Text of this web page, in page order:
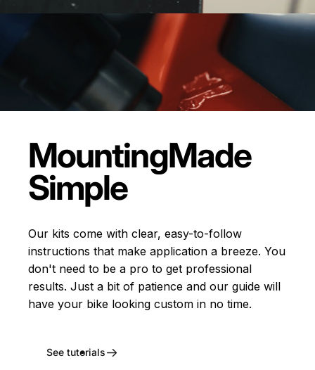
MountingMade
Simple
Our kits come with clear, easy-to-follow
instructions that make application a breeze. You
don't need to be a pro to get professional
results. Just a bit of patience and our guide will
have your bike looking custom in no time.
See tutorials